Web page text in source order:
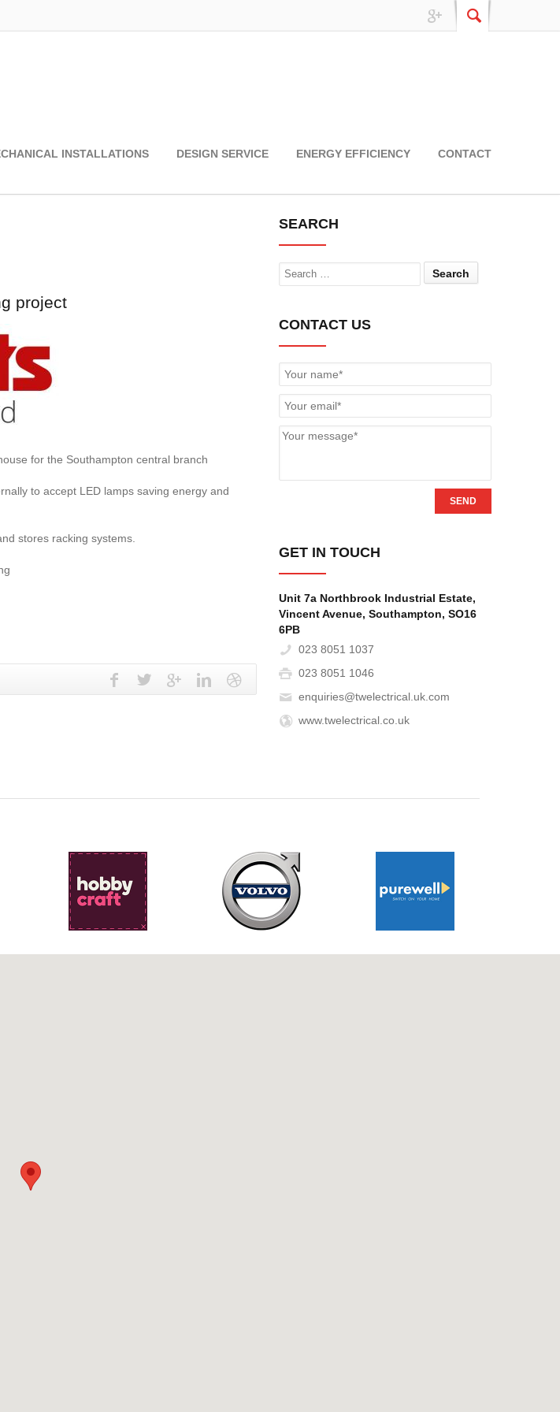
INSTALLATIONS DESIGN SERVICE ENERGY EFFICIENCY CONTACT
project
for the Southampton central branch
to accept LED lamps saving energy and
stores racking systems.
SEARCH
Search
CONTACT US
SEND
GET IN TOUCH
Unit 7a Northbrook Industrial Estate,
Vincent Avenue, Southampton, SO16
6PB‎
023 8051 1037
023 8051 1046
enquiries@twelectrical.uk.com
www.twelectrical.co.uk